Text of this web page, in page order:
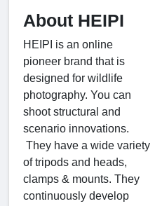
About HEIPI
HEIPI is an online
pioneer brand that is
designed for wildlife
photography. You can
shoot structural and
scenario innovations.
They have a wide variety
of tripods and heads,
clamps & mounts. They
continuously develop